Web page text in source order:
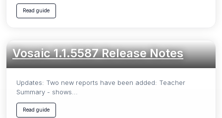
Read guide
Vosaic 1.1.5587 Release Notes
Updates: Two new reports have been added: Teacher
Summary - shows...
Read guide